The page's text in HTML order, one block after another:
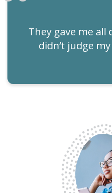
They gave me
didn’t judge